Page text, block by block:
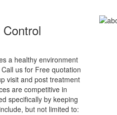
a healthy environment
us for Free quotation
visit and post treatment
are competitive in
specifically by keeping
but not limited to: